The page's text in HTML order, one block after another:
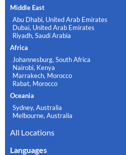
Middle East
Abu Dhabi, United Arab Emirates
Dubai, United Arab Emirates
Riyadh, Saudi Arabia
Africa
Johannesburg, South Africa
Nairobi, Kenya
Marrakech, Morocco
Rabat, Morocco
Oceania
Sydney, Australia
Melbourne, Australia
All Locations
Languages